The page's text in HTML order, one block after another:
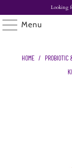
Looking
Menu
HOME / PROBIOTIC